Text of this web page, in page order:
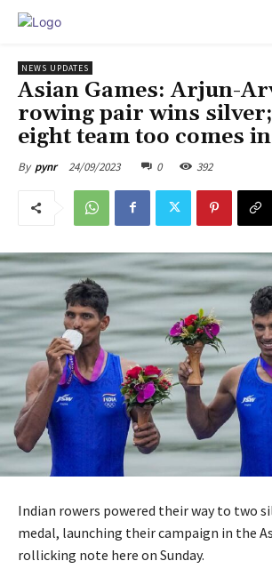
NEWS UPDATES
Asian Games: Arjun-
rowing pair wins
eight team too comes
By pynr 24/09/2023 0 392
Indian rowers powered their way to two
medal, launching their campaign in the
rollicking note here on Sunday.